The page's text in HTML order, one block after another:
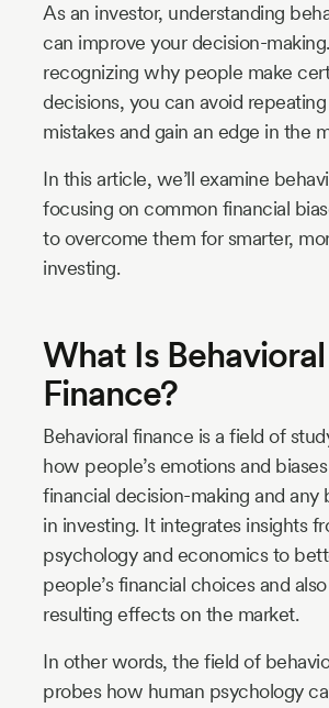
As an investor, understanding
can improve your decision-
recognizing why people make
decisions, you can avoid
mistakes and gain an edge in the
In this article, we’ll examine
focusing on common financial
to overcome them for smarter,
investing.
What Is Behavioral
Finance?
Behavioral finance is a field of
how people’s emotions and
financial decision-making and any
in investing. It integrates insights
psychology and economics to
people’s financial choices and
resulting effects on the market.
In other words, the field of
probes how human psychology